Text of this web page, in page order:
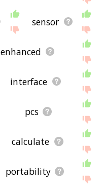
sensor
enhanced
interface
pcs
calculate
portability